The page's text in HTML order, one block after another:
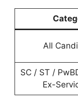
All
SC / ST /
Ex-